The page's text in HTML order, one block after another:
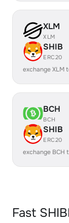
XLM
XLM
SHIB
ERC20
exchange XLM
BCH
BCH
SHIB
ERC20
exchange BCH
Fast